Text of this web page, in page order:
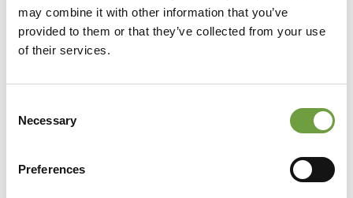
may combine it with other information that you’ve
provided to them or that they’ve collected from your use
of their services.
Selection
Necessary
Preferences